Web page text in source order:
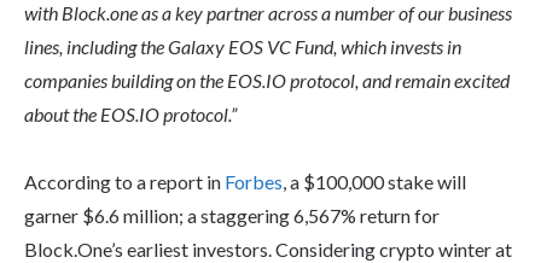
with Block.one as a key partner across a number of our business
lines, including the Galaxy EOS VC Fund, which invests in
companies building on the EOS.IO protocol, and remain excited
about the EOS.IO protocol.”
According to a report in Forbes, a $100,000 stake will
garner $6.6 million; a staggering 6,567% return for
Block.One’s earliest investors. Considering crypto winter at